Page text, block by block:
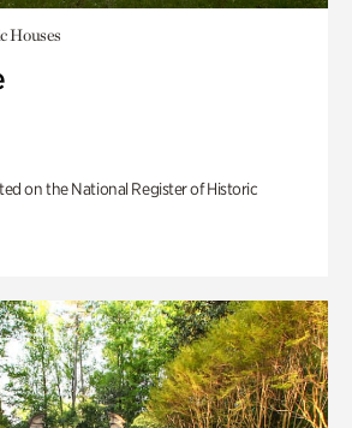
Houses
on the National Register of Historic